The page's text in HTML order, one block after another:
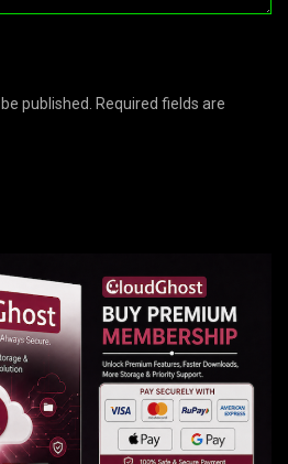
published. Required fields are